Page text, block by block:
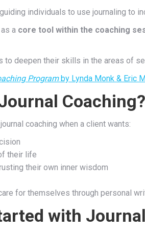
individuals to use journaling to
a core tool within the coaching
to deepen their skills in the areas of
Programby Lynda Monk & Eric
Coaching?
coaching when a client wants:
their life
their own inner wisdom
for themselves through personal
with